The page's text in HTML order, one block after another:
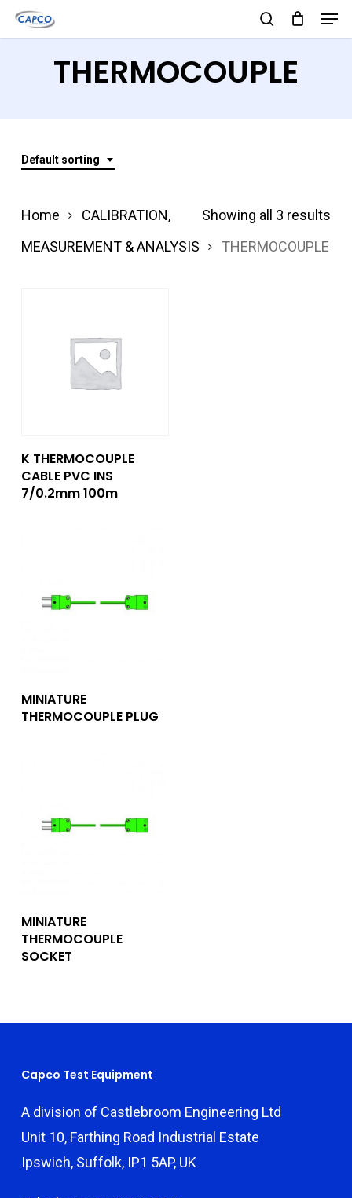
Skip
to
search
THERMOCOUPLE
Default sorting
Showing all 3 results
Home
CALIBRATION,
MEASUREMENT & ANALYSIS
THERMOCOUPLE
Add To Quote
K THERMOCOUPLE
CABLE PVC INS
7/0.2mm 100m
Add To Quote
MINIATURE
THERMOCOUPLE PLUG
Add To Quote
MINIATURE
THERMOCOUPLE
SOCKET
Capco Test Equipment
A division of Castlebroom Engineering Ltd
Unit 10, Farthing Road Industrial Estate
Ipswich, Suffolk, IP1 5AP, UK